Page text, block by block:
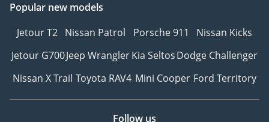
Popular new models
Jetour T2 Nissan Patrol Porsche 911
Nissan Kicks
Jetour G700Jeep WranglerKia SeltosDodge Challenger
Nissan X Trail Toyota RAV4 Mini Cooper Ford Territory
Follow us